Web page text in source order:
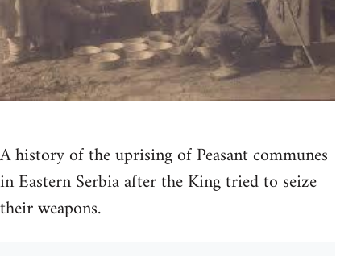
A history of the uprising of Peasant communes
in Eastern Serbia after the King tried to seize
their weapons.